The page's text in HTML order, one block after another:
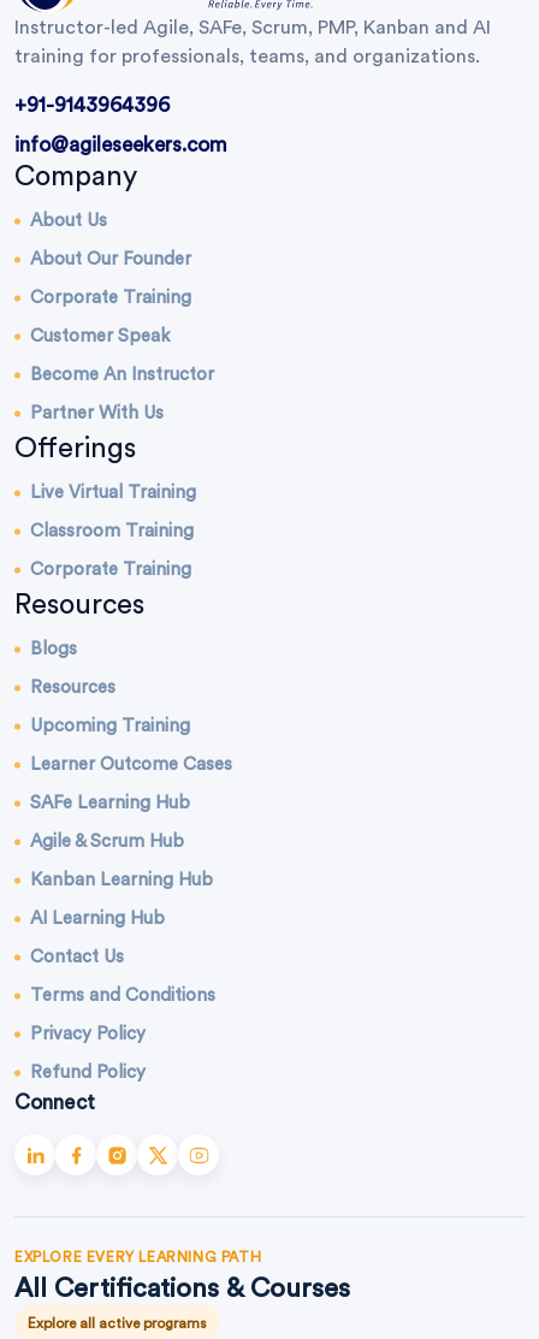
Instructor-led Agile, SAFe, Scrum, PMP, Kanban and AI
training for professionals, teams, and organizations.
+91-9143964396
info@agileseekers.com
Company
About Us
About Our Founder
Corporate Training
Customer Speak
Become An Instructor
Partner With Us
Offerings
Live Virtual Training
Classroom Training
Corporate Training
Resources
Blogs
Resources
Upcoming Training
Learner Outcome Cases
SAFe Learning Hub
Agile & Scrum Hub
Kanban Learning Hub
AI Learning Hub
Contact Us
Terms and Conditions
Privacy Policy
Refund Policy
Connect
EXPLORE EVERY LEARNING PATH
All Certifications & Courses
Explore all active programs